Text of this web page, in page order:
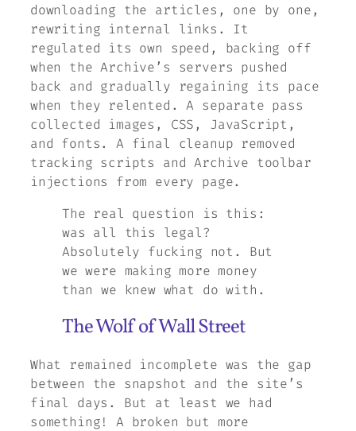
downloading the articles, one by one,
rewriting internal links. It
regulated its own speed, backing off
when the Archive’s servers pushed
back and gradually regaining its pace
when they relented. A separate pass
collected images, CSS, JavaScript,
and fonts. A final cleanup removed
tracking scripts and Archive toolbar
injections from every page.
The real question is this:
was all this legal?
Absolutely fucking not. But
we were making more money
than we knew what do with.
The Wolf of Wall Street
What remained incomplete was the gap
between the snapshot and the site’s
final days. But at least we had
something! A broken but more